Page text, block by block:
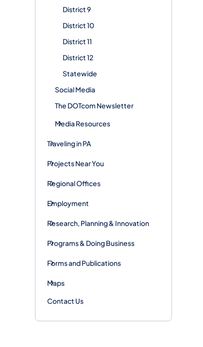
District 9
District 10
District 11
District 12
Statewide
Social Media
The DOTcom Newsletter
Media Resources
Traveling in PA
Projects Near You
Regional Offices
Employment
Research, Planning & Innovation
Programs & Doing Business
Forms and Publications
Maps
Contact Us